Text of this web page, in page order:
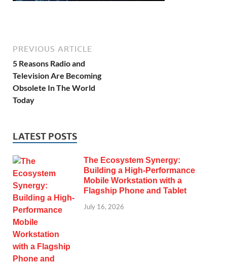
PREVIOUS ARTICLE
5 Reasons Radio and
Television Are Becoming
Obsolete In The World
Today
LATEST POSTS
The Ecosystem Synergy:
Building a High-Performance
Mobile Workstation with a
Flagship Phone and Tablet
July 16, 2026